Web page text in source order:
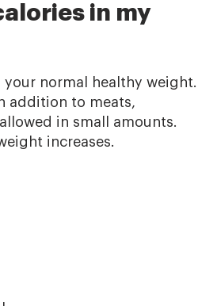
in my
your normal healthy weight.
addition to meats,
in small amounts.
increases.